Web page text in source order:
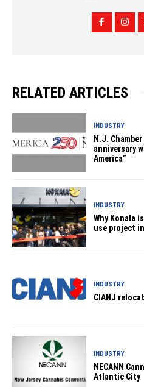
RELATED ARTICLES
INDUSTRY
N.J.
anniversary
America”
INDUSTRY
Why Konala
use project
INDUSTRY
CIANJ
INDUSTRY
NECANN
Atlantic City